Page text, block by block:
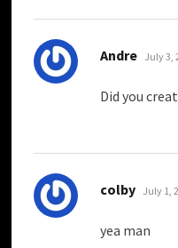
Andre says:
July 3,
Did you
colby says:
July 1,
yea man